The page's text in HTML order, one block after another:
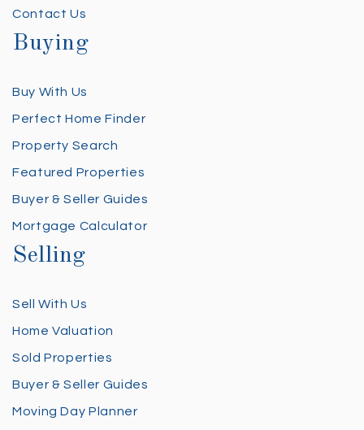
Contact Us
Buying
Buy With Us
Perfect Home Finder
Property Search
Featured Properties
Buyer & Seller Guides
Mortgage Calculator
Selling
Sell With Us
Home Valuation
Sold Properties
Buyer & Seller Guides
Moving Day Planner